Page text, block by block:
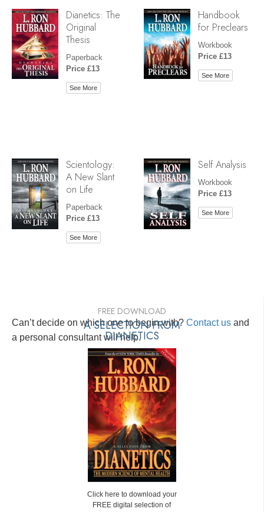
Dianetics: The
Original
Thesis
Paperback
Price £13
See More
Handbook
for Preclears
Workbook
Price £13
See More
Scientology:
A New Slant
on Life
Paperback
Price £13
See More
Self Analysis
Workbook
Price £13
See More
Can’t decide on which one to begin with? Contact us and
a personal consultant will help.
FREE DOWNLOAD
A SELECTION FROM
DIANETICS
Click here to download your
FREE digital selection of